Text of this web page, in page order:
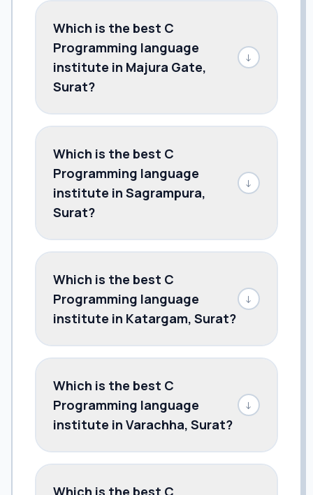
Which is the best C
Programming language
institute in Majura Gate,
Surat?
↓
Which is the best C
Programming language
institute in Sagrampura,
Surat?
↓
Which is the best C
Programming language
institute in Katargam, Surat?
↓
Which is the best C
Programming language
institute in Varachha, Surat?
↓
Which is the best C